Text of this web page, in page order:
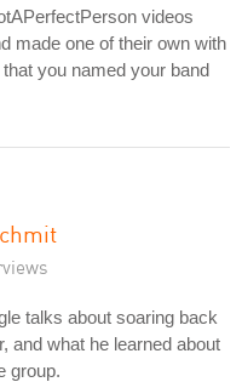
videos
made one of their own with
you named your band
talks about soaring back
and what he learned about
group.